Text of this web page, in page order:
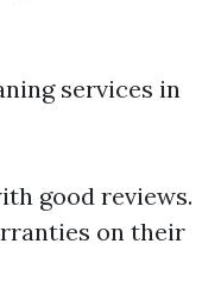
services in
good reviews.
on their